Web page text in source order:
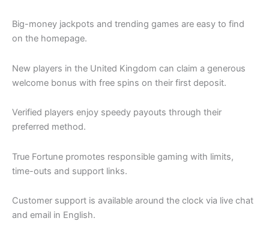
Big-money jackpots and trending games are easy to find
on the homepage.
New players in the United Kingdom can claim a generous
welcome bonus with free spins on their first deposit.
Verified players enjoy speedy payouts through their
preferred method.
True Fortune promotes responsible gaming with limits,
time-outs and support links.
Customer support is available around the clock via live chat
and email in English.